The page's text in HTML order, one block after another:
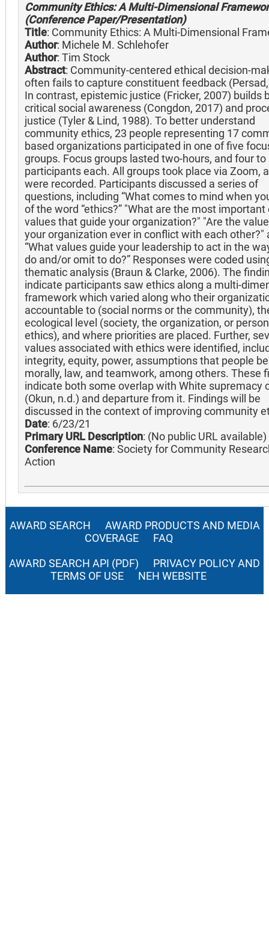
Community Ethics: A Multi-Dimensional
(Conference Paper/Presentation)
Title: Community Ethics: A Multi-Dimensional
Author: Michele M. Schlehofer
Author: Tim Stock
Abstract: Community-centered ethical decision-
often fails to capture constituent feedback
In contrast, epistemic justice (Fricker, 2007) builds
critical social awareness (Congdon, 2017) and
justice (Tyler & Lind, 1988). To better understand
community ethics, 23 people representing 17
based organizations participated in one of five
groups. Focus groups lasted two-hours, and four to
participants each. All groups took place via Zoom,
were recorded. Participants discussed a series of
questions, including “What comes to mind when
of the word “ethics?” "What are the most important
values that guide your organization?" "Are the
your organization ever in conflict with each other?"
“What values guide your leadership to act in the
do and/or omit to do?” Responses were coded
thematic analysis (Braun & Clarke, 2006). The
indicate participants saw ethics along a multi-
framework which varied along who their
accountable to (social norms or the community),
ecological level (society, the organization, or
ethics), and where priorities are placed. Further,
values associated with ethics were identified,
integrity, equity, power, assumptions that people
morally, law, and teamwork, among others. These
indicate both some overlap with White supremacy
(Okun, n.d.) and departure from it. Findings will be
discussed in the context of improving community
Date: 6/23/21
Primary URL Description: (No public URL available)
Conference Name: Society for Community
Action
AWARD SEARCH
AWARD PRODUCTS AND MEDIA
COVERAGE
FAQ
AWARD SEARCH API (PDF)
PRIVACY POLICY AND
TERMS OF USE
NEH WEBSITE